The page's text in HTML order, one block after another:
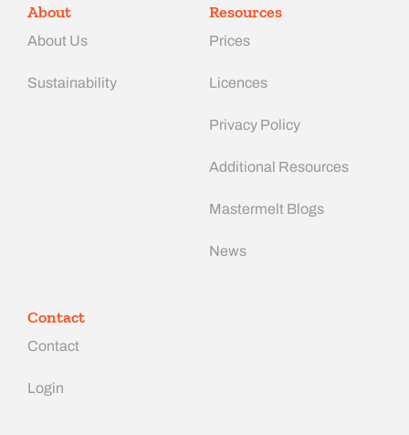
About
About Us
Sustainability
Resources
Prices
Licences
Privacy Policy
Additional Resources
Mastermelt Blogs
News
Contact
Contact
Login